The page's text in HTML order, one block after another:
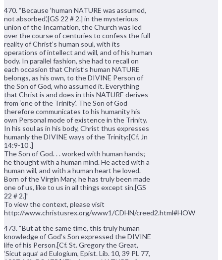
470. “Because ‘human NATURE was assumed,
not absorbed’,[GS 22 # 2.] in the mysterious
union of the Incarnation, the Church was led
over the course of centuries to confess the full
reality of Christ’s human soul, with its
operations of intellect and will, and of his human
body. In parallel fashion, she had to recall on
each occasion that Christ’s human NATURE
belongs, as his own, to the DIVINE Person of
the Son of God, who assumed it. Everything
that Christ is and does in this NATURE derives
from ‘one of the Trinity’. The Son of God
therefore communicates to his humanity his
own Personal mode of existence in the Trinity.
In his soul as in his body, Christ thus expresses
humanly the DIVINE ways of the Trinity:[Cf. Jn
14:9-10 .]
The Son of God. . . worked with human hands;
he thought with a human mind. He acted with a
human will, and with a human heart he loved.
Born of the Virgin Mary, he has truly been made
one of us, like to us in all things except sin.[GS
22 # 2.]”
To view the context, please visit
http://www.christusrex.org/www1/CDHN/creed2.html#HOW
473. “But at the same time, this truly human
knowledge of God’s Son expressed the DIVINE
life of his Person.[Cf. St. Gregory the Great,
‘Sicut aqua’ ad Eulogium, Epist. Lib. 10, 39 PL 77,